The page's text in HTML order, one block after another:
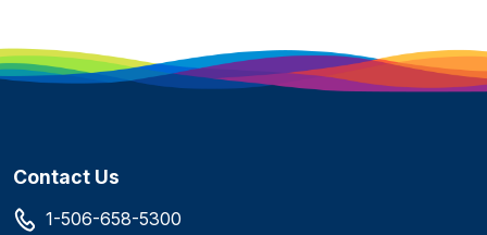
Contact Us
1-506-658-5300